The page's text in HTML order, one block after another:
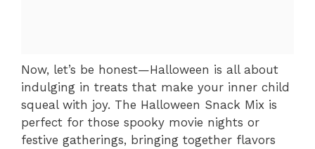
Now, let’s be honest—Halloween is all about
indulging in treats that make your inner child
squeal with joy. The Halloween Snack Mix is
perfect for those spooky movie nights or
festive gatherings, bringing together flavors